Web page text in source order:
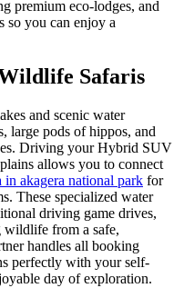
premium eco-lodges, and
so you can enjoy a
Safaris
and scenic water
large pods of hippos, and
Driving your Hybrid SUV
allows you to connect
akagera national park for
These specialized water
driving game drives,
from a safe,
handles all booking
perfectly with your self-
day of exploration.